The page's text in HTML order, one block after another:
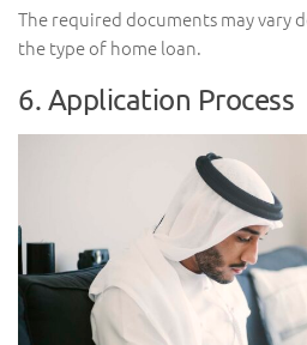
The required documents may vary
the type of home loan.
6. Application Process